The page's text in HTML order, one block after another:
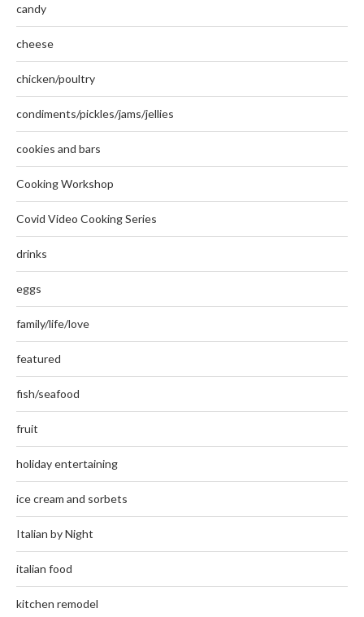
candy
cheese
chicken/poultry
condiments/pickles/jams/jellies
cookies and bars
Cooking Workshop
Covid Video Cooking Series
drinks
eggs
family/life/love
featured
fish/seafood
fruit
holiday entertaining
ice cream and sorbets
Italian by Night
italian food
kitchen remodel